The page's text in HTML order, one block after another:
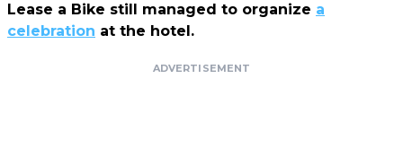
Lease a Bike still managed to organize a
celebration at the hotel.
ADVERTISEMENT